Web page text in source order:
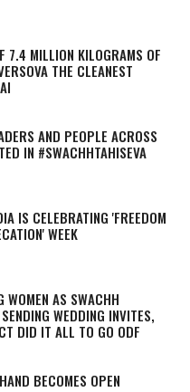
7.4 MILLION KILOGRAMS OF
THE CLEANEST
AND PEOPLE ACROSS
IN #SWACHHTAHISEVA
IS CELEBRATING 'FREEDOM
WEEK
WOMEN AS SWACHH
WEDDING INVITES,
DID IT ALL TO GO ODF
BECOMES OPEN